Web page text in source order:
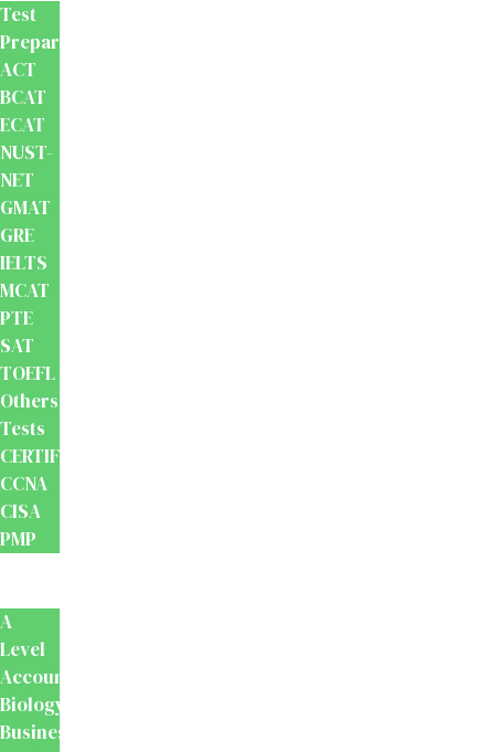
Test
Preparation
ACT
BCAT
ECAT
NUST-
NET
GMAT
GRE
IELTS
MCAT
PTE
SAT
TOEFL
Others
Tests
CERTIFICATION
CCNA
CISA
PMP
A
Level
Accounting
Biology
Business